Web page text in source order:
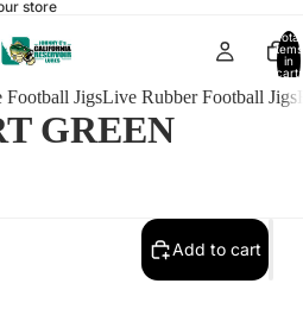
store
Total
items
in
cart:
Football JigsLive Rubber Football Jigs
GREEN
Add to cart